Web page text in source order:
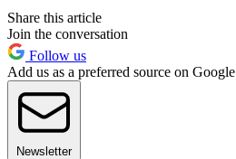
Share this article
Join the conversation
Follow us
Add us as a preferred source on Google
Newsletter